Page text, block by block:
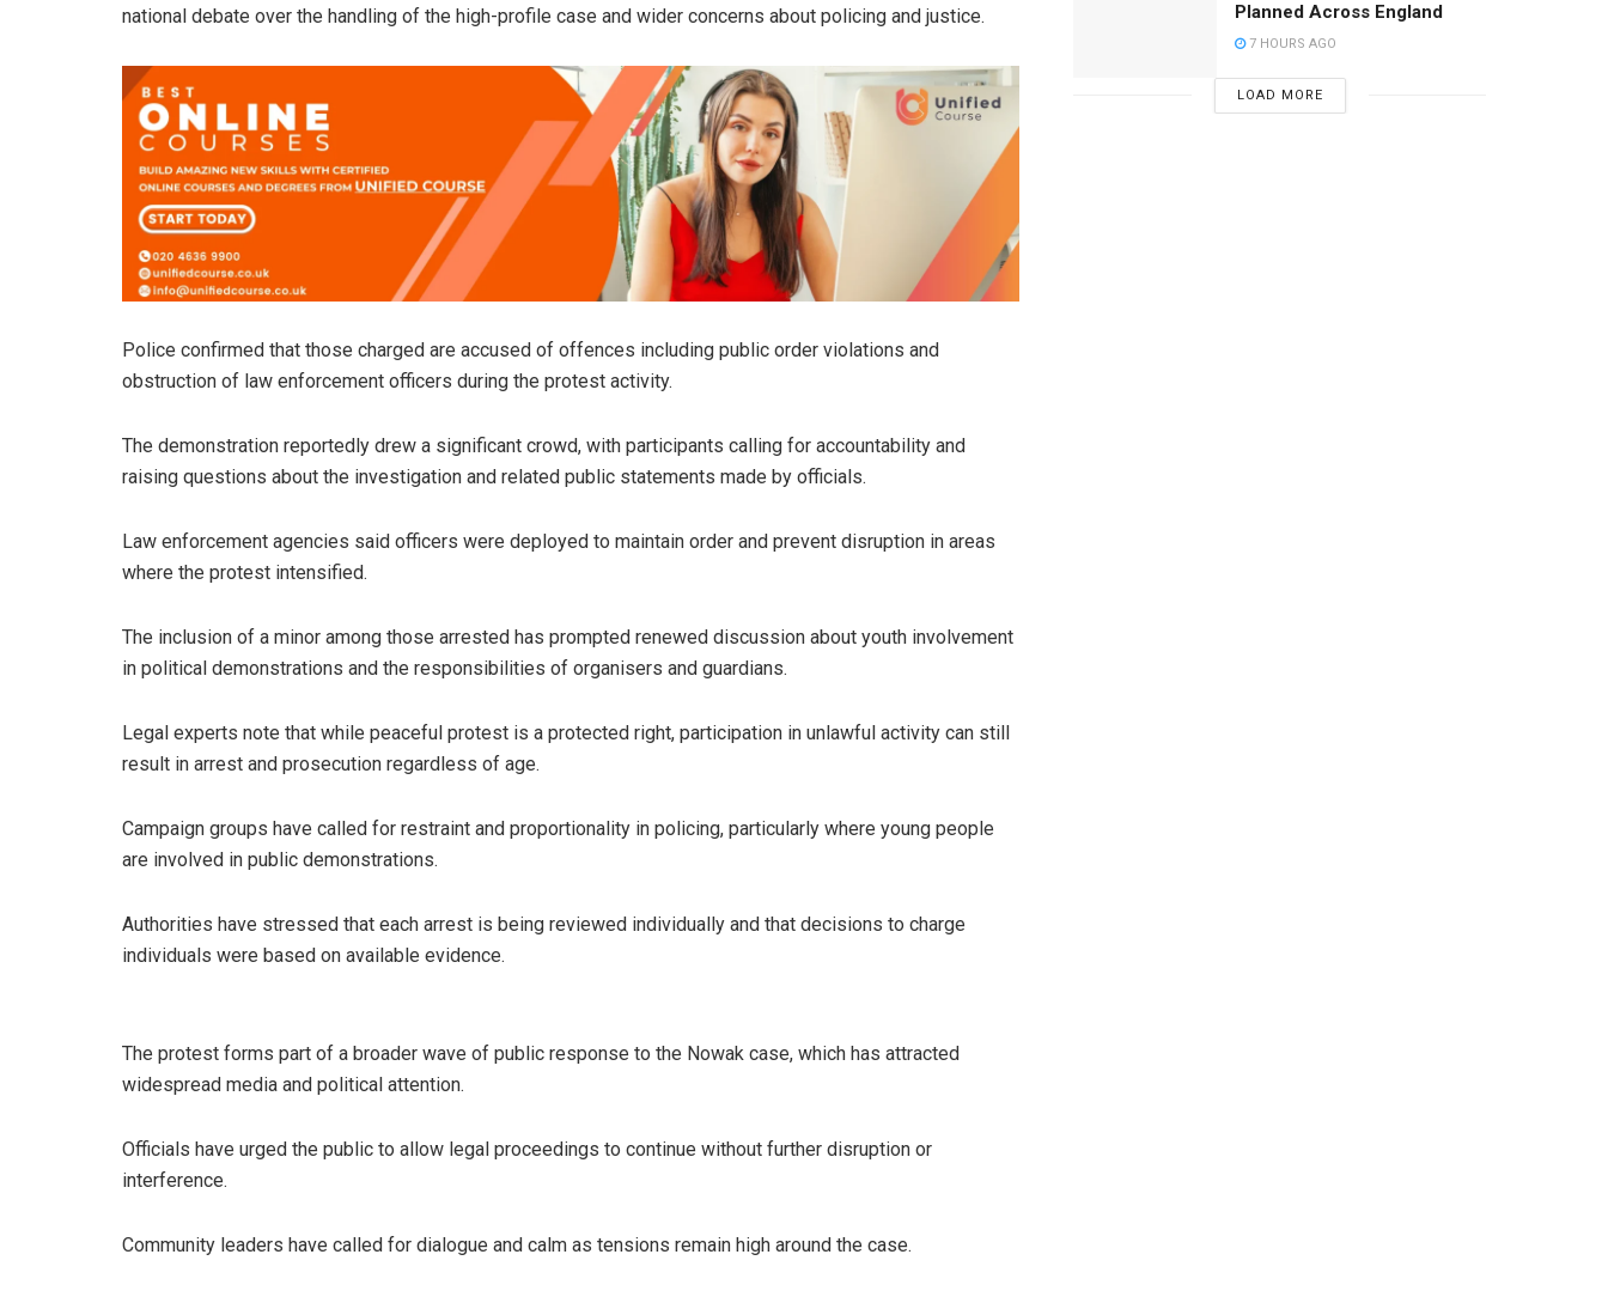
national debate over the handling of the high-profile case and wider concerns about policing and justice.
Police confirmed that those charged are accused of offences including public order violations and
obstruction of law enforcement officers during the protest activity.
The demonstration reportedly drew a significant crowd, with participants calling for accountability and
raising questions about the investigation and related public statements made by officials.
Law enforcement agencies said officers were deployed to maintain order and prevent disruption in areas
where the protest intensified.
The inclusion of a minor among those arrested has prompted renewed discussion about youth involvement
in political demonstrations and the responsibilities of organisers and guardians.
Legal experts note that while peaceful protest is a protected right, participation in unlawful activity can still
result in arrest and prosecution regardless of age.
Campaign groups have called for restraint and proportionality in policing, particularly where young people
are involved in public demonstrations.
Authorities have stressed that each arrest is being reviewed individually and that decisions to charge
individuals were based on available evidence.
The protest forms part of a broader wave of public response to the Nowak case, which has attracted
widespread media and political attention.
Officials have urged the public to allow legal proceedings to continue without further disruption or
interference.
Community leaders have called for dialogue and calm as tensions remain high around the case.
Planned Across England
7 HOURS AGO
LOAD MORE